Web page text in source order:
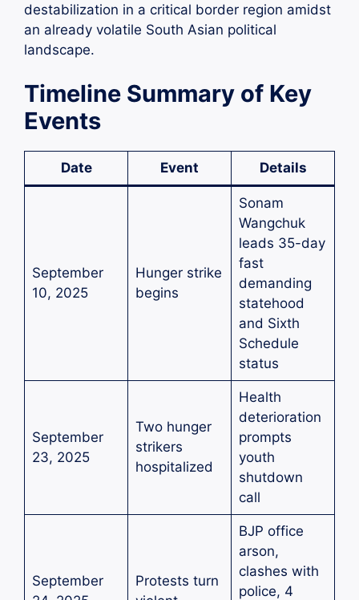
destabilization in a critical border region amidst
an already volatile South Asian political
landscape.
Timeline Summary of Key
Events
Date Event Details
September
10, 2025
Hunger strike
begins
Sonam
Wangchuk
leads 35-day
fast
demanding
statehood
and Sixth
Schedule
status
September
23, 2025
Two hunger
strikers
hospitalized
Health
deterioration
prompts
youth
shutdown
call
September
Protests turn
BJP office
arson,
clashes with
police, 4